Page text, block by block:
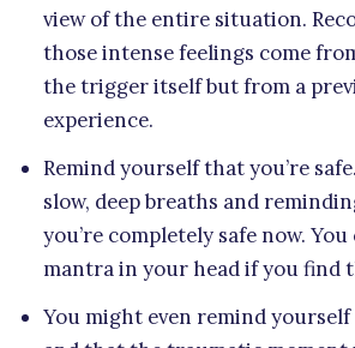
view of the entire situation.
those intense feelings come
the trigger itself but from a
experience.
Remind yourself that you’re
slow, deep breaths and
you’re completely safe now.
mantra in your head if you find
You might even remind yourself